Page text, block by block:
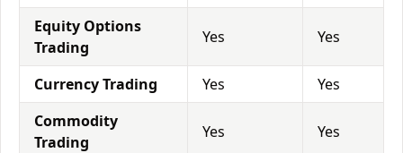
Equity Options
Trading
Yes Yes
Currency Trading Yes
Yes
Commodity
Trading
Yes Yes